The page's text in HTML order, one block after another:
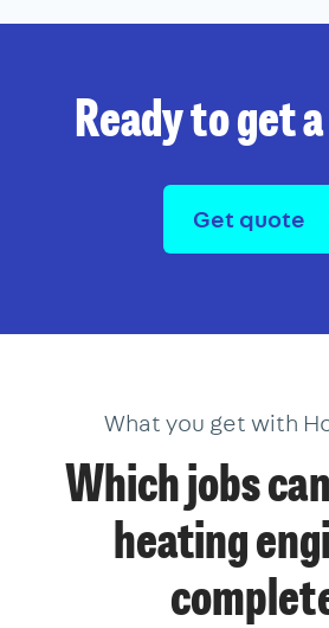
Ready to get
Get quote
What you get with
Which jobs
heating